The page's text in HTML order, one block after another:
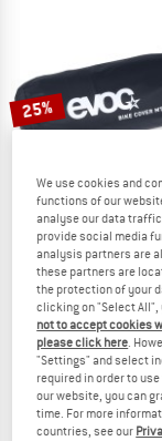
25%
EVOC
Bike Cover
Bike cover
€ 129,95 €
We use cookies and
functions of our
analyse our data
provide social media
analysis partners are
these partners are
the protection of your
clicking on "Select
not to accept cookies
please click here.
"Settings" and select
required in order to
our website, you can
time. For more
countries, see our